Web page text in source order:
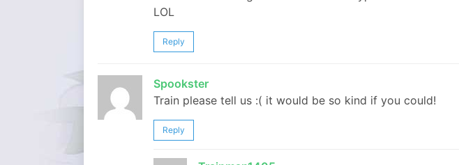
LOL
Reply
Spookster
Train please tell us :( it would be so kind if you could!
Reply